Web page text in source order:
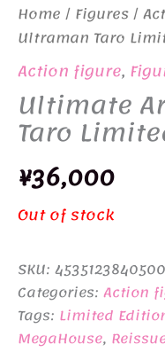
Home / Figures/
Ultraman Taro
Action figure,
Ultimate
Taro
¥36,000
Out of stock
SKU: 4535123840500
Categories: Action
Tags: Limited
MegaHouse,